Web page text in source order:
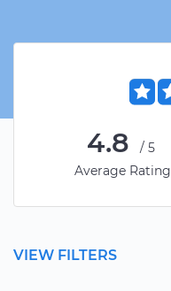
4.8
/5
Average Rating
VIEW FILTERS